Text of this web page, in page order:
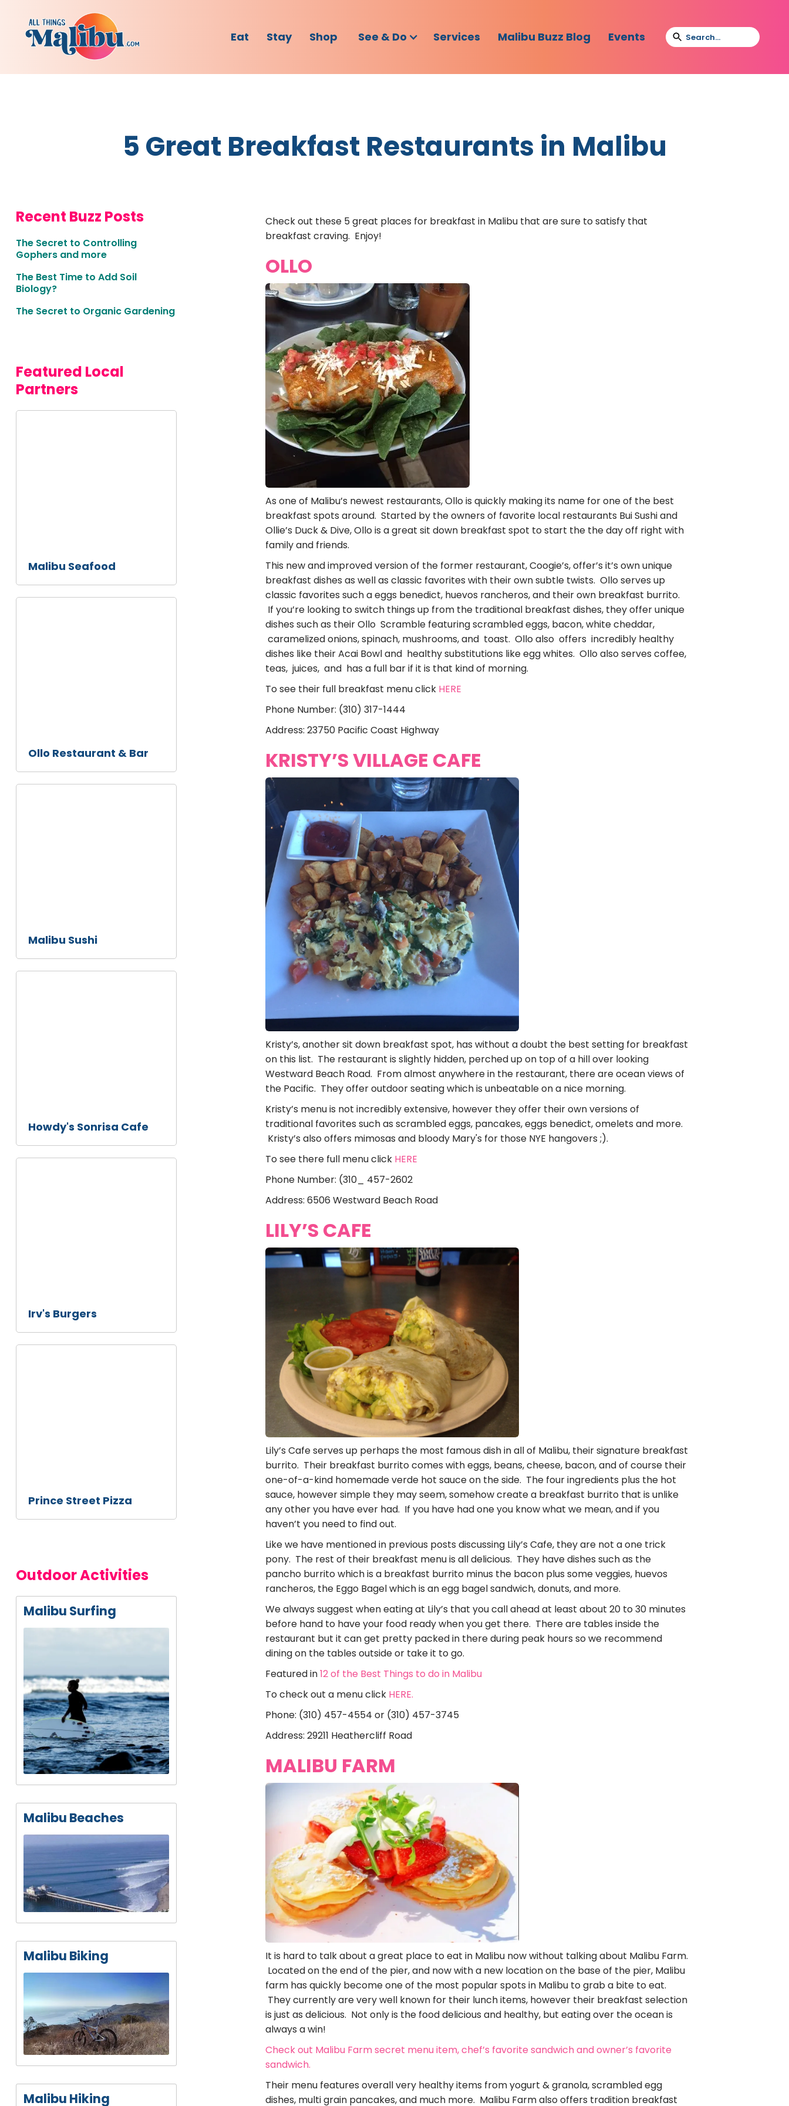
Eat Stay Shop See & Do Services Malibu Buzz Blog Events
5 Great Breakfast Restaurants in Malibu
Recent Buzz Posts
The Secret to Controlling
Gophers and more
The Best Time to Add Soil
Biology?
The Secret to Organic Gardening
Featured Local
Partners
Malibu Seafood
Ollo Restaurant & Bar
Malibu Sushi
Howdy's Sonrisa Cafe
Irv's Burgers
Prince Street Pizza
Outdoor Activities
Malibu Surfing
Malibu Beaches
Malibu Biking
Malibu Hiking
Check out these 5 great places for breakfast in Malibu that are sure to satisfy that
breakfast craving. Enjoy!
OLLO
As one of Malibu’s newest restaurants, Ollo is quickly making its name for one of the best
breakfast spots around. Started by the owners of favorite local restaurants Bui Sushi and
Ollie’s Duck & Dive, Ollo is a great sit down breakfast spot to start the the day off right with
family and friends.
This new and improved version of the former restaurant, Coogie’s, offer’s it’s own unique
breakfast dishes as well as classic favorites with their own subtle twists. Ollo serves up
classic favorites such a eggs benedict, huevos rancheros, and their own breakfast burrito.
If you’re looking to switch things up from the traditional breakfast dishes, they offer unique
dishes such as their Ollo Scramble featuring scrambled eggs, bacon, white cheddar,
caramelized onions, spinach, mushrooms, and toast. Ollo also offers incredibly healthy
dishes like their Acai Bowl and healthy substitutions like egg whites. Ollo also serves coffee,
teas, juices, and has a full bar if it is that kind of morning.
To see their full breakfast menu click HERE
Phone Number: (310) 317-1444
Address: 23750 Pacific Coast Highway
KRISTY’S VILLAGE CAFE
Kristy’s, another sit down breakfast spot, has without a doubt the best setting for breakfast
on this list. The restaurant is slightly hidden, perched up on top of a hill over looking
Westward Beach Road. From almost anywhere in the restaurant, there are ocean views of
the Pacific. They offer outdoor seating which is unbeatable on a nice morning.
Kristy’s menu is not incredibly extensive, however they offer their own versions of
traditional favorites such as scrambled eggs, pancakes, eggs benedict, omelets and more.
Kristy’s also offers mimosas and bloody Mary's for those NYE hangovers ;).
To see there full menu click HERE
Phone Number: (310_ 457-2602
Address: 6506 Westward Beach Road
LILY’S CAFE
Lily’s Cafe serves up perhaps the most famous dish in all of Malibu, their signature breakfast
burrito. Their breakfast burrito comes with eggs, beans, cheese, bacon, and of course their
one-of-a-kind homemade verde hot sauce on the side. The four ingredients plus the hot
sauce, however simple they may seem, somehow create a breakfast burrito that is unlike
any other you have ever had. If you have had one you know what we mean, and if you
haven’t you need to find out.
Like we have mentioned in previous posts discussing Lily’s Cafe, they are not a one trick
pony. The rest of their breakfast menu is all delicious. They have dishes such as the
pancho burrito which is a breakfast burrito minus the bacon plus some veggies, huevos
rancheros, the Eggo Bagel which is an egg bagel sandwich, donuts, and more.
We always suggest when eating at Lily’s that you call ahead at least about 20 to 30 minutes
before hand to have your food ready when you get there. There are tables inside the
restaurant but it can get pretty packed in there during peak hours so we recommend
dining on the tables outside or take it to go.
Featured in12 of the Best Things to do in Malibu
To check out a menu click HERE.
Phone: (310) 457-4554 or (310) 457-3745
Address: 29211 Heathercliff Road
MALIBU FARM
It is hard to talk about a great place to eat in Malibu now without talking about Malibu Farm.
Located on the end of the pier, and now with a new location on the base of the pier, Malibu
farm has quickly become one of the most popular spots in Malibu to grab a bite to eat.
They currently are very well known for their lunch items, however their breakfast selection
is just as delicious. Not only is the food delicious and healthy, but eating over the ocean is
always a win!
Check out Malibu Farm secret menu item, chef’s favorite sandwich and owner’s favorite
sandwich.
Their menu features overall very healthy items from yogurt & granola, scrambled egg
dishes, multi grain pancakes, and much more. Malibu Farm also offers tradition breakfast